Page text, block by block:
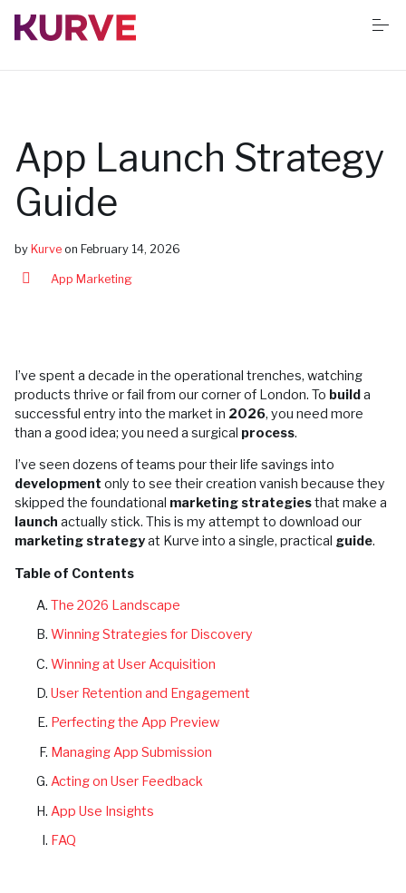
Resources
Success stories
Book Free App Audit
App Launch Strategy
Guide
by Kurve on February 14, 2026
App Marketing
I’ve spent a decade in the operational trenches, watching
products thrive or fail from our corner of London. To builda
successful entry into the market in 2026, you need more
than a good idea; you need a surgical process.
I’ve seen dozens of teams pour their life savings into
development only to see their creation vanish because they
skipped the foundational marketing strategiesthat make a
launch actually stick. This is my attempt to download our
marketing strategyat Kurve into a single, practical guide.
Table of Contents
The 2026 Landscape
Winning Strategies for Discovery
Winning at User Acquisition
User Retention and Engagement
Perfecting the App Preview
Managing App Submission
Acting on User Feedback
App Use Insights
FAQ